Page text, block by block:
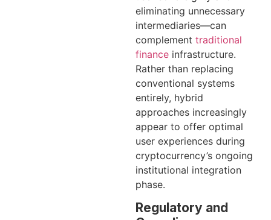
eliminating unnecessary
intermediaries—can
complement traditional
finance infrastructure.
Rather than replacing
conventional systems
entirely, hybrid
approaches increasingly
appear to offer optimal
user experiences during
cryptocurrency’s ongoing
institutional integration
phase.
Regulatory and